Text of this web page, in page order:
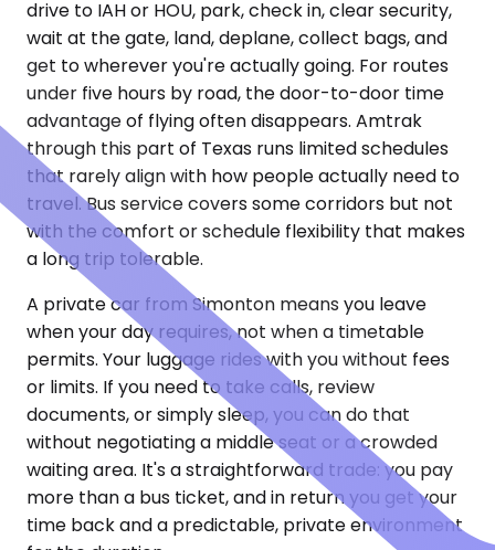
drive to IAH or HOU, park, check in, clear security,
wait at the gate, land, deplane, collect bags, and
get to wherever you're actually going. For routes
under five hours by road, the door-to-door time
advantage of flying often disappears. Amtrak
through this part of Texas runs limited schedules
that rarely align with how people actually need to
travel. Bus service covers some corridors but not
with the comfort or schedule flexibility that makes
a long trip tolerable.
A private car from Simonton means you leave
when your day requires, not when a timetable
permits. Your luggage rides with you without fees
or limits. If you need to take calls, review
documents, or simply sleep, you can do that
without negotiating a middle seat or a crowded
waiting area. It's a straightforward trade: you pay
more than a bus ticket, and in return you get your
time back and a predictable, private environment